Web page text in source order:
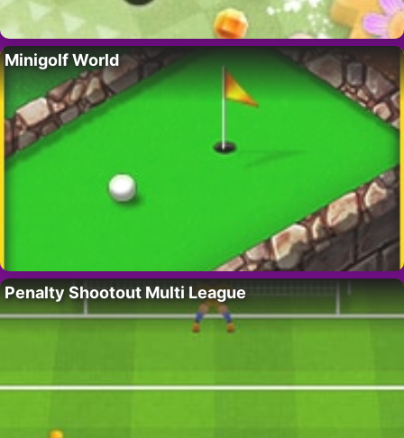
Minigolf World
Penalty Shootout Multi League